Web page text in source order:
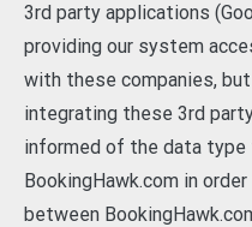
3rd party applications
providing our system
with these companies,
integrating these 3rd
informed of the data
BookingHawk.com in
between